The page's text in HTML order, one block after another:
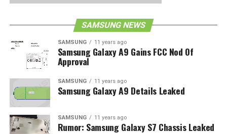
SAMSUNG NEWS
SAMSUNG 11 years ago
Samsung Galaxy A9 Gains FCC Nod Of
Approval
SAMSUNG 11 years ago
Samsung Galaxy A9 Details Leaked
SAMSUNG 11 years ago
Rumor: Samsung Galaxy S7 Chassis Leaked